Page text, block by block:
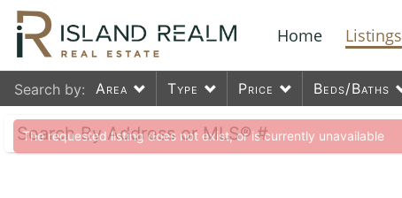
Home Listings
Search by: Area Type Price Beds/Baths
The requested listing does not exist, or is currently unavailable